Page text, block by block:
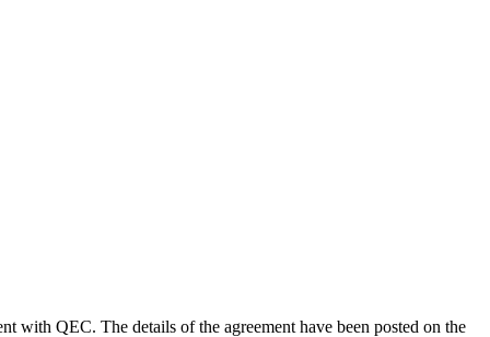
with QEC. The details of the agreement have been posted on the